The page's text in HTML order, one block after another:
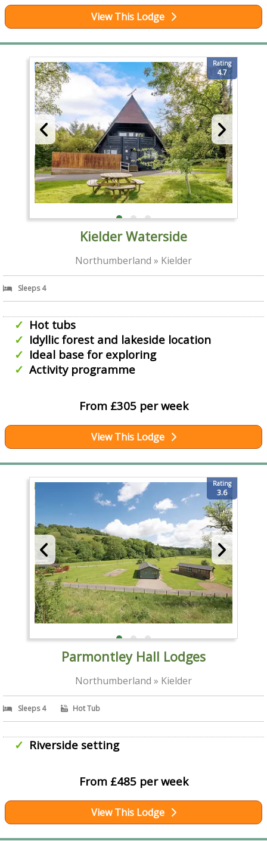
View This Lodge
Rating
4.7
Kielder Waterside
Northumberland » Kielder
Sleeps 4
Hot tubs
Idyllic forest and lakeside location
Ideal base for exploring
Activity programme
From £305 per week
View This Lodge
Rating
3.6
Parmontley Hall Lodges
Northumberland » Kielder
Sleeps 4 Hot Tub
Riverside setting
From £485 per week
View This Lodge